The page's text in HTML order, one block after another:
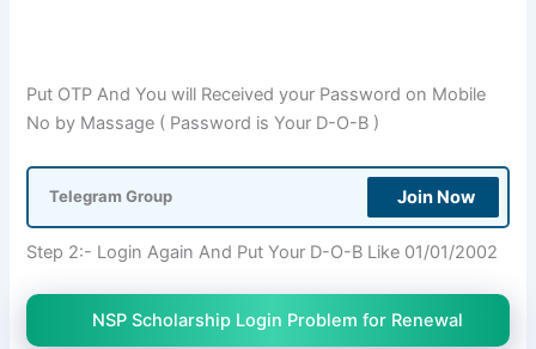
Put OTP And You will Received your Password on Mobile
No by Massage ( Password is Your D-O-B )
Telegram Group Join Now
Step 2:- Login Again And Put Your D-O-B Like 01/01/2002
NSP Scholarship Login Problem for Renewal